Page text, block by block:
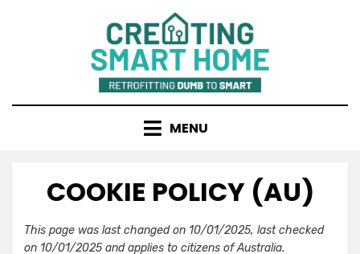
MENU
COOKIE POLICY (AU)
This page was last changed on 10/01/2025, last checked
on 10/01/2025 and applies to citizens of Australia.